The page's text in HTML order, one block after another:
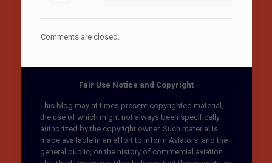
Comments are closed.
Fair Use Notice and Copyright
This blog may at times present copyrighted material,
the use of which might not always been specifically
authorized by the copyright owner. Such material is
made available in an effort to inform Aviators, and the
general public, on the history of commercial aviation.